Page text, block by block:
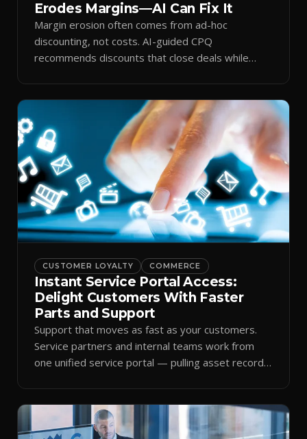
Erodes Margins—AI Can Fix It
Margin erosion often comes from ad-hoc
discounting, not costs. AI-guided CPQ
recommends discounts that close deals while
CUSTOMER LOYALTY COMMERCE
Instant Service Portal Access:
Delight Customers With Faster
Parts and Support
Support that moves as fast as your customers.
Service partners and internal teams work from
one unified service portal — pulling asset records,
improve and customer trust grows.